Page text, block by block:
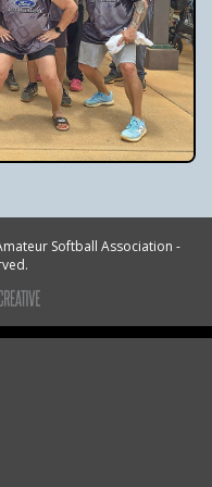
Softball Association -